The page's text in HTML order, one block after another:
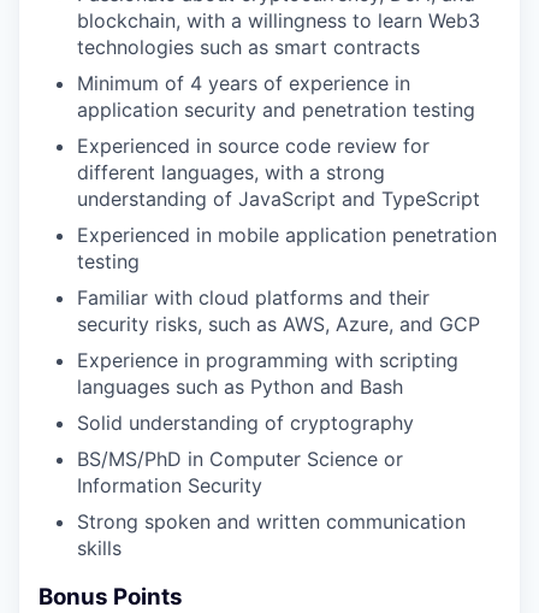
blockchain, with a willingness to learn Web3
technologies such as smart contracts
Minimum of 4 years of experience in
application security and penetration testing
Experienced in source code review for
different languages, with a strong
understanding of JavaScript and TypeScript
Experienced in mobile application penetration
testing
Familiar with cloud platforms and their
security risks, such as AWS, Azure, and GCP
Experience in programming with scripting
languages such as Python and Bash
Solid understanding of cryptography
BS/MS/PhD in Computer Science or
Information Security
Strong spoken and written communication
skills
Bonus Points